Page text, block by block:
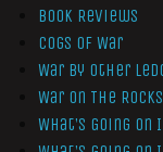
Book Reviews
Cogs of War
War by Other
War On The Rocks
What’s Going On